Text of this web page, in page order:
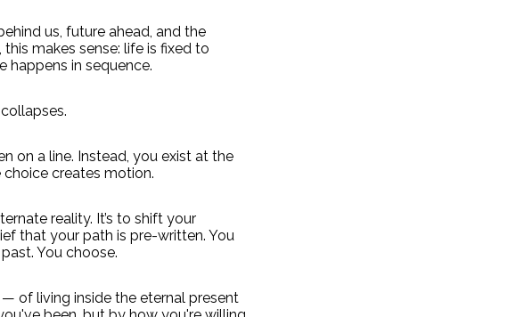
us, future ahead, and the
makes sense: life is fixed to
happens in sequence.
on a line. Instead, you exist at the
creates motion.
reality. It’s to shift your
that your path is pre-written. You
You choose.
— of living inside the eternal present